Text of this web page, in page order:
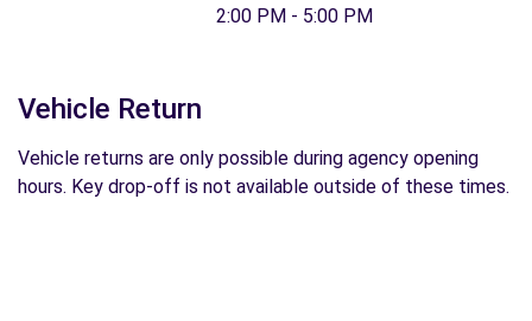
2:00 PM - 5:00 PM
Vehicle Return
Vehicle returns are only possible during agency opening
hours. Key drop-off is not available outside of these times.